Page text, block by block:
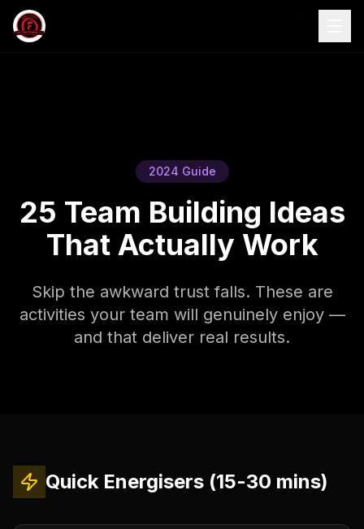
Microsoft
2024 Guide
25 Team Building Ideas
That Actually Work
Skip the awkward trust falls. These are
activities your team will genuinely enjoy —
and that deliver real results.
Quick Energisers (15-30 mins)